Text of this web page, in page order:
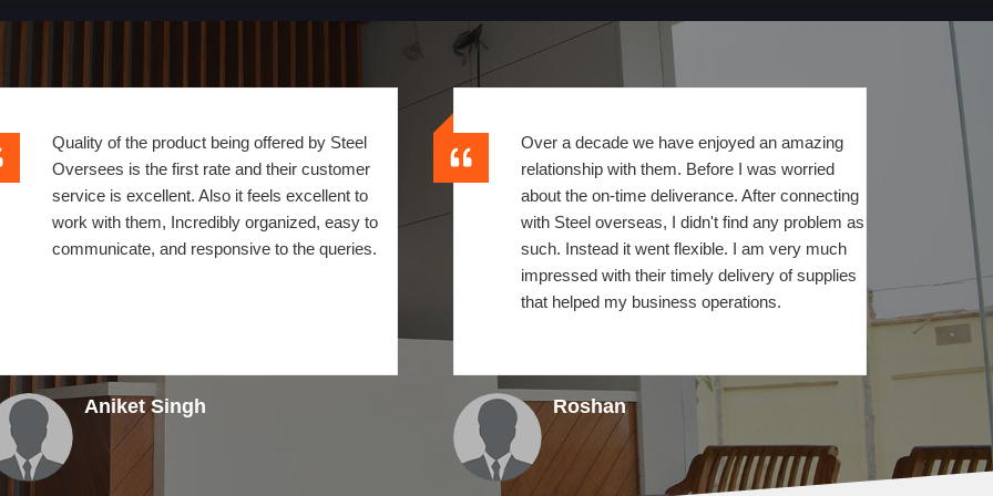
Quality of the product being offered by Steel
Oversees is the first rate and their customer
service is excellent. Also it feels excellent to
work with them, Incredibly organized, easy to
communicate, and responsive to the queries.
Aniket Singh
Over a decade we have enjoyed an amazing
relationship with them. Before I was worried
about the on-time deliverance. After connecting
with Steel overseas, I didn't find any problem as
such. Instead it went flexible. I am very much
impressed with their timely delivery of supplies
that helped my business operations.
Roshan